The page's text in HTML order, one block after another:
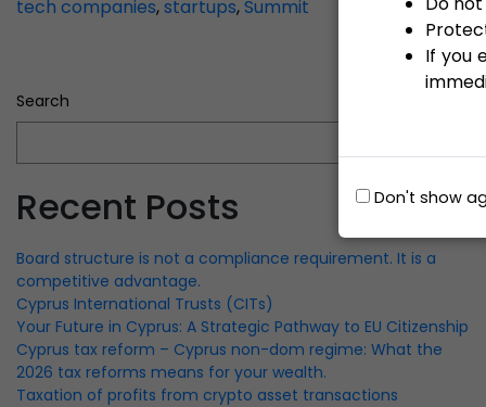
tech companies,startups,Summit
Search
Recent Posts
Board structure is not a compliance requirement. It is a
competitive advantage.
Cyprus International Trusts (CITs)
Your Future in Cyprus: A Strategic Pathway to EU Citizenship
Cyprus tax reform – Cyprus non-dom regime: What the
2026 tax reforms means for your wealth.
Taxation of profits from crypto asset transactions
If you
Don't show